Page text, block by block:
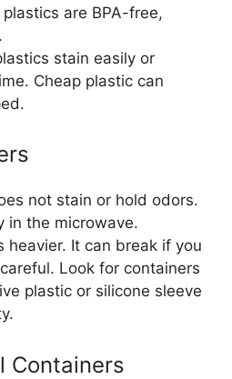
are BPA-free,
stain easily or
Cheap plastic can
not stain or hold odors.
in the microwave.
heavier. It can break if you
Look for containers
plastic or silicone sleeve
Containers